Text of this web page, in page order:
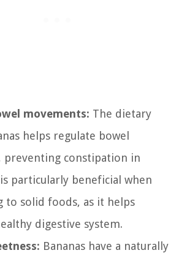
movements: The dietary
helps regulate bowel
preventing constipation in
particularly beneficial when
to solid foods, as it helps
digestive system.
Bananas have a naturally